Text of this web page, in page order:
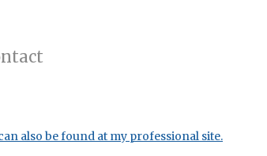
also be found at my professional site.